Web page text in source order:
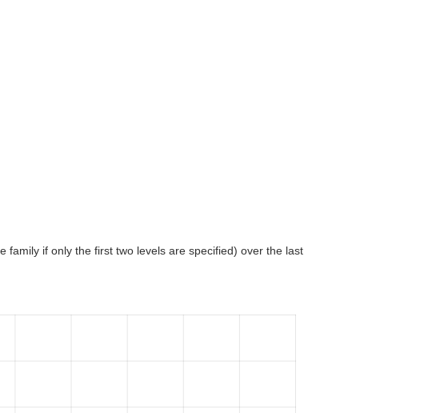
if only the first two levels are specified) over the last